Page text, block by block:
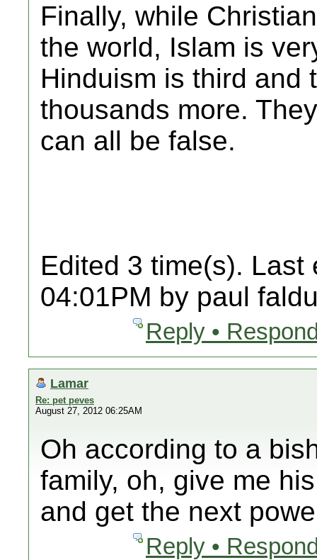
Finally, while
the world, Islam is
Hinduism is third and
thousands more.
can all be false.
Edited 3 time(s). Last
04:01PM by paul
Reply •
Lamar
Re: pet peves
August 27, 2012 06:25AM
Oh according to a
family, oh, give me
and get the next
Reply •